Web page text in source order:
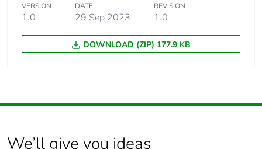
VERSION
1.0
DATE
29 Sep 2023
REVISION
1.0
DOWNLOAD (ZIP) 177.9 KB
We’ll give you ideas